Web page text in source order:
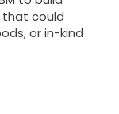
that could
or in-kind